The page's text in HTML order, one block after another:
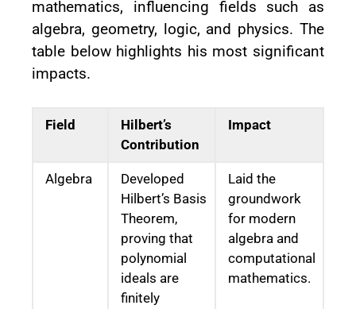
mathematics, influencing fields such as
algebra, geometry, logic, and physics. The
table below highlights his most significant
impacts.
Field
Hilbert’s
Contribution
Impact
Algebra
Developed
Hilbert’s Basis
Theorem,
proving that
polynomial
ideals are
finitely
Laid the
groundwork
for modern
algebra and
computational
mathematics.